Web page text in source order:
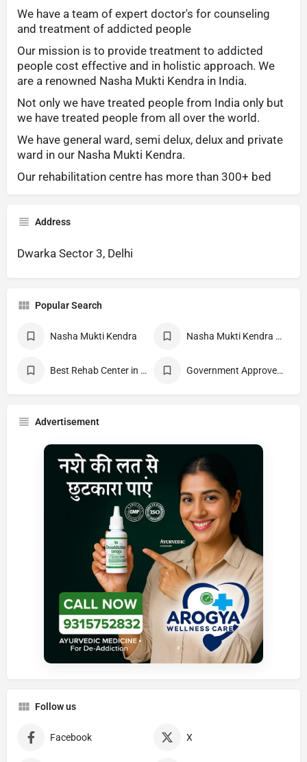
We have a team of expert doctor's for counseling
and treatment of addicted people
Our mission is to provide treatment to addicted
people cost effective and in holistic approach. We
are a renowned Nasha Mukti Kendra in India.
Not only we have treated people from India only but
we have treated people from all over the world.
We have general ward, semi delux, delux and private
ward in our Nasha Mukti Kendra.
Our rehabilitation centre has more than 300+ bed
Address
Dwarka Sector 3, Delhi
Popular Search
Nasha Mukti Kendra Nasha Mukti Kendra Near Me
Best Rehab Center in India Government Approved deaddiction Center
Advertisement
Follow us
Facebook X